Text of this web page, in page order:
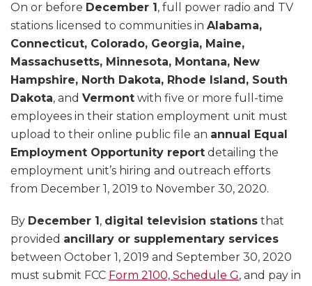
On or before December 1 , full power radio and TV
stations licensed to communities in Alabama,
Connecticut, Colorado, Georgia, Maine,
Massachusetts, Minnesota, Montana, New
Hampshire, North Dakota, Rhode Island, South
Dakota, and Vermont with five or more full-time
employees in their station employment unit must
upload to their online public file an annual Equal
Employment Opportunity report detailing the
employment unit’s hiring and outreach efforts
from December 1, 2019 to November 30, 2020.
By December 1 , digital television stations that
provided ancillary or supplementary services
between October 1, 2019 and September 30, 2020
must submit FCC Form 2100, Schedule G, and pay in